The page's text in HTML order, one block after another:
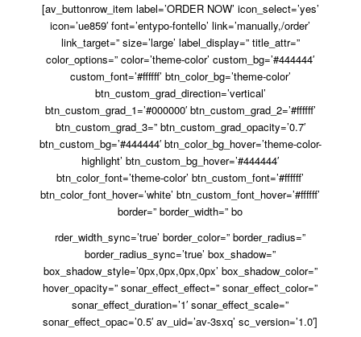
[av_buttonrow_item label=’ORDER NOW’ icon_select=’yes’
icon=’ue859′ font=’entypo-fontello’ link=’manually,/order’
link_target=” size=’large’ label_display=” title_attr=”
color_options=” color=’theme-color’ custom_bg=’#444444′
custom_font=’#ffffff’ btn_color_bg=’theme-color’
btn_custom_grad_direction=’vertical’
btn_custom_grad_1=’#000000′ btn_custom_grad_2=’#ffffff’
btn_custom_grad_3=” btn_custom_grad_opacity=’0.7′
btn_custom_bg=’#444444′ btn_color_bg_hover=’theme-color-
highlight’ btn_custom_bg_hover=’#444444′
btn_color_font=’theme-color’ btn_custom_font=’#ffffff’
btn_color_font_hover=’white’ btn_custom_font_hover=’#ffffff’
border=” border_width=” bo
rder_width_sync=’true’ border_color=” border_radius=”
border_radius_sync=’true’ box_shadow=”
box_shadow_style=’0px,0px,0px,0px’ box_shadow_color=”
hover_opacity=” sonar_effect_effect=” sonar_effect_color=”
sonar_effect_duration=’1′ sonar_effect_scale=”
sonar_effect_opac=’0.5′ av_uid=’av-3sxq’ sc_version=’1.0′]